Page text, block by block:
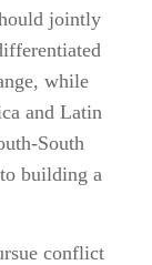
jointly
while
and Latin
South
building a
conflict